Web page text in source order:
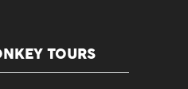
TOURS